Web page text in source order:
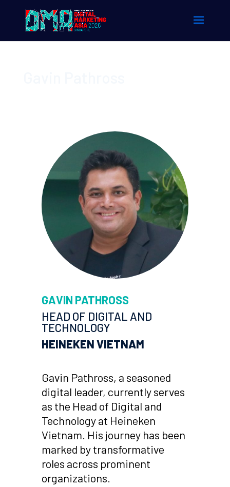
GAVIN PATHROSS
HEAD OF DIGITAL AND
TECHNOLOGY
HEINEKEN VIETNAM
Gavin Pathross, a seasoned
digital leader, currently serves
as the Head of Digital and
Technology at Heineken
Vietnam. His journey has been
marked by transformative
roles across prominent
organizations.